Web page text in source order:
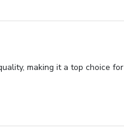
making it a top choice for